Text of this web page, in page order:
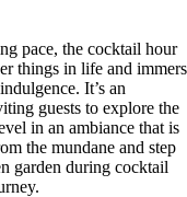
pace, the cocktail hour
things in life and
It’s an
guests to explore the
in an ambiance that is
the mundane and step
garden during cocktail